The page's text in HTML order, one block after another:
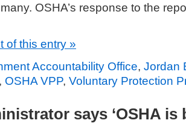
OSHA’s response to the
of this entry »
Accountability Office, Jordan
, OSHA VPP, Voluntary Protection
says ‘OSHA is